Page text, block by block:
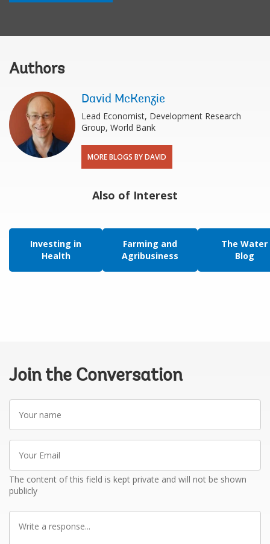
Authors
David McKenzie
Lead Economist, Development Research
Group, World Bank
MORE BLOGS BY DAVID
Also of Interest
Investing in
Health
Farming and
Agribusiness
The Water
Blog
Join the Conversation
Your
name
Your
Email
The content of this field is kept private and will not be shown
publicly
Write